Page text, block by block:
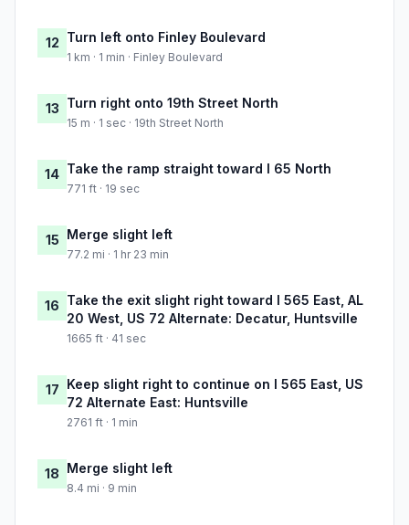
12 Turn left onto Finley Boulevard
1 km · 1 min · Finley Boulevard
13 Turn right onto 19th Street North
15 m · 1 sec · 19th Street North
14 Take the ramp straight toward I 65 North
771 ft · 19 sec
15 Merge slight left
77.2 mi · 1 hr 23 min
16 Take the exit slight right toward I 565 East, AL
20 West, US 72 Alternate: Decatur, Huntsville
1665 ft · 41 sec
17 Keep slight right to continue on I 565 East, US
72 Alternate East: Huntsville
2761 ft · 1 min
18 Merge slight left
8.4 mi · 9 min